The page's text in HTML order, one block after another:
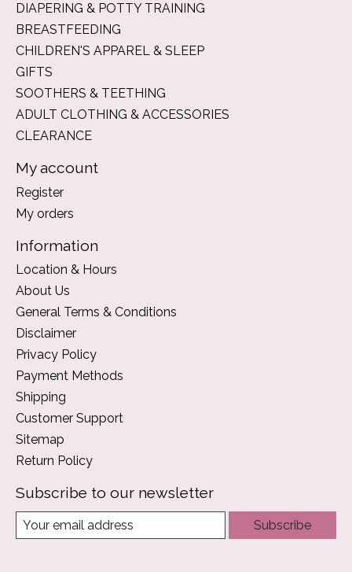
DIAPERING & POTTY TRAINING
BREASTFEEDING
CHILDREN'S APPAREL & SLEEP
GIFTS
SOOTHERS & TEETHING
ADULT CLOTHING & ACCESSORIES
CLEARANCE
My account
Register
My orders
Information
Location & Hours
About Us
General Terms & Conditions
Disclaimer
Privacy Policy
Payment Methods
Shipping
Customer Support
Sitemap
Return Policy
Subscribe to our newsletter
Subscribe